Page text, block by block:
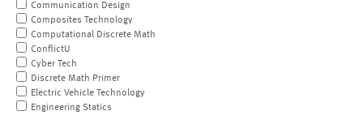
Communication Design
Composites Technology
Computational Discrete Math
ConflictU
Cyber Tech
Discrete Math Primer
Electric Vehicle Technology
Engineering Statics